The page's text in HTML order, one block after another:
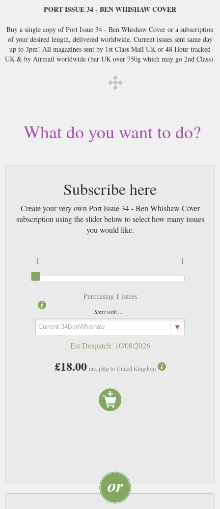
PORT ISSUE 34 - BEN WHISHAW COVER
Buy a single copy of Port Issue 34 - Ben Whishaw Cover or a subscription
of your desired length, delivered worldwide. Current issues sent same day
up to 3pm! All magazines sent by 1st Class Mail UK or 48 Hour tracked
UK & by Airmail worldwide (bar UK over 750g which may go 2nd Class).
What do you want to do?
Subscribe here
Create your very own Port Issue 34 - Ben Whishaw Cover
subscription using the slider below to select how many issues
you would like.
1
1
Purchasing 1 issues
Start with ...
Est Despatch: 10/08/2026
£18.00 inc. p&p to United Kingdom